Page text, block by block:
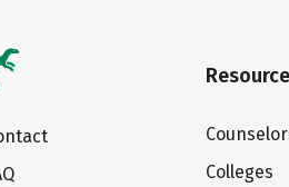
Colleges